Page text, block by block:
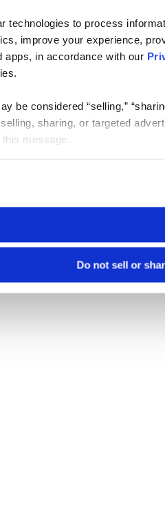
technologies to process
improve your experience,
apps, in accordance with our
be considered “selling,”
sharing, or targeted
this message.
Do not sell or